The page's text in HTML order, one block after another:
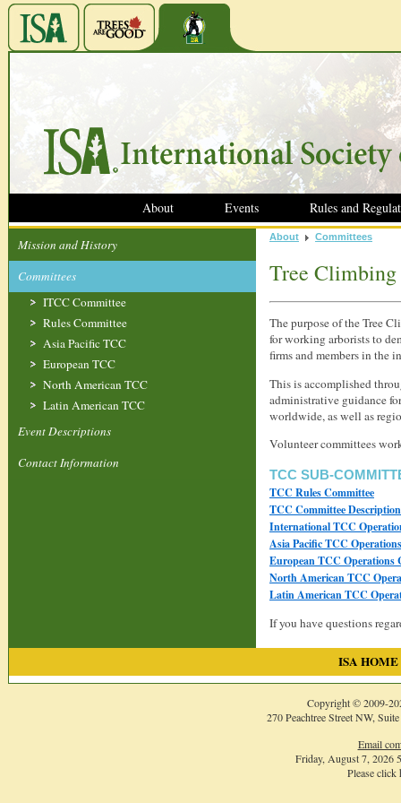
About Events Rules and
Mission and History
Committees
ITCC Committee
Rules Committee
Asia Pacific TCC
European TCC
North American TCC
Latin American TCC
Event Descriptions
Contact Information
About Committees
Tree Climbing
The purpose of the Tree
for working arborists to
firms and members in the
This is accomplished
administrative guidance
worldwide, as well as
Volunteer committees
TCC SUB-
TCC Rules Committee
TCC Committee
International TCC
Asia Pacific TCC
European TCC Operations
North American TCC
Latin American TCC
If you have questions
ISA HOME
Copyright © 2009-
270 Peachtree Street NW,
Email
Friday, August 7, 2026
Please